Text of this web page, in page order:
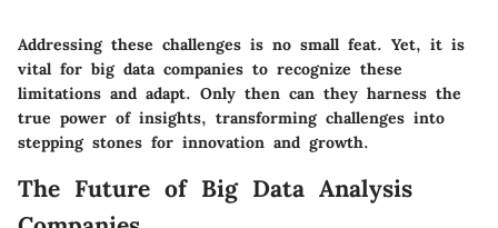
Addressing these challenges is no small feat. Yet, it is
vital for big data companies to recognize these
limitations and adapt. Only then can they harness the
true power of insights, transforming challenges into
stepping stones for innovation and growth.
The Future of Big Data Analysis